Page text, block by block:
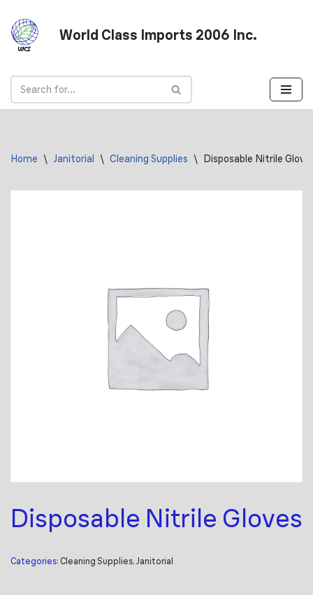
Skip
to
World Class Imports 2006 Inc.
Home \ Janitorial \ Cleaning Supplies \ Disposable Nitrile
Disposable Nitrile Gloves
Categories: Cleaning Supplies, Janitorial